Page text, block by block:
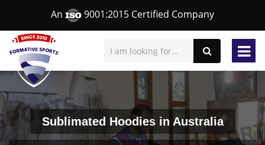
An 9001:2015 Certified Company
Sublimated Hoodies in Australia